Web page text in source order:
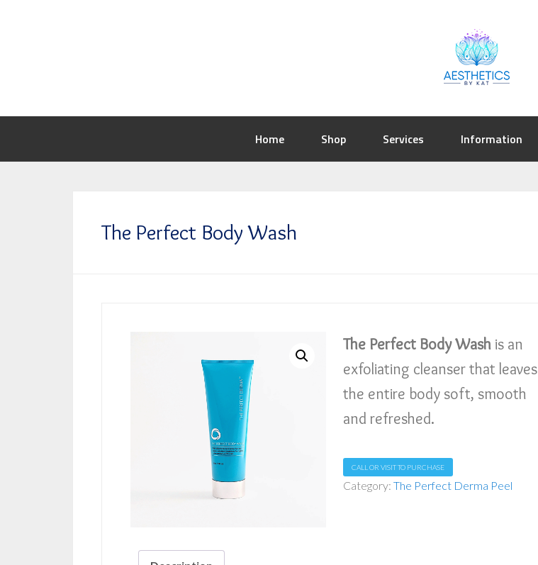
Home Shop Services Information
The Perfect Body Wash
The Perfect Body Washis an
exfoliating cleanser that leaves
the entire body soft, smooth
and refreshed.
CALL OR VISIT TO PURCHASE
Category: The Perfect Derma Peel